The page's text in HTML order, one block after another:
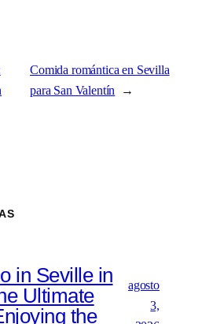
Comida romántica en Sevilla
para San Valentín
→
in Seville in
Ultimate
the
agosto
3,